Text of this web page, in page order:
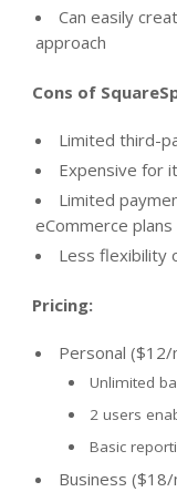
Can easily
approach
Cons of
Limited third-
Expensive for
Limited
eCommerce plans
Less flexibility
Pricing:
Personal ($12/
Unlimited
2 users
Basic
Business